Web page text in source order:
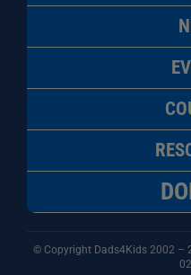
© Copyright Dads4Kids 2002 –